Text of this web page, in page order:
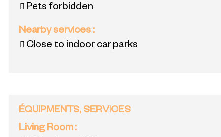
Pets forbidden
Nearby services :
Close to indoor car parks
ÉQUIPMENTS, SERVICES
Living Room :